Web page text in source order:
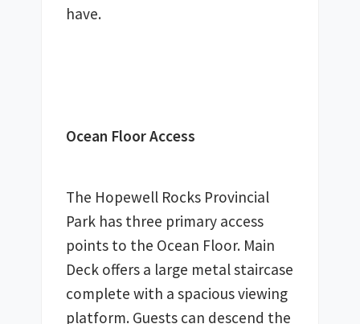
have.
Ocean Floor Access
The Hopewell Rocks Provincial
Park has three primary access
points to the Ocean Floor. Main
Deck offers a large metal staircase
complete with a spacious viewing
platform. Guests can descend the